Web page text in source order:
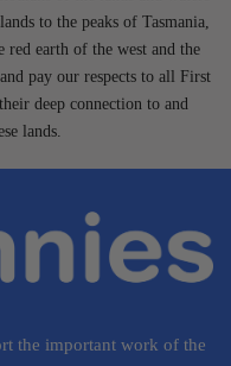
to the peaks of Tasmania,
earth of the west and the
pay our respects to all First
deep connection to and
lands.
the important work of the